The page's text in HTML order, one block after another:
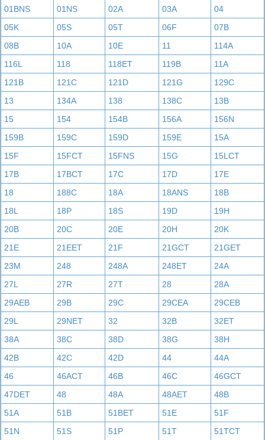
01BNS 01NS 02A 03A
04
05K
05S 05T 06F
07B
08B
10A 10E 11
114A
116L
118 118ET 119B
11A
121B
121C 121D 121G
129C
13
134A 138 138C
13B
15
154 154B 156A
156N
159B
159C 159D 159E
15A
15F
15FCT 15FNS 15G
15LCT
17B
17BCT 17C 17D
17E
18
188C 18A 18ANS
18B
18L
18P 18S 19D
19H
20B
20C 20E 20H
20K
21E
21EET 21F 21GCT
21GET
23M
248 248A 248ET
24A
27L
27R 27T 28
28A
29AEB
29B 29C 29CEA
29CEB
29L
29NET 32 32B
32ET
38A
38C 38D 38G
38H
42B
42C 42D 44
44A
46
46ACT 46B 46C
46GCT
47DET
48 48A 48AET
48B
51A
51B 51BET 51E
51F
51N
51S 51P 51T
51TCT